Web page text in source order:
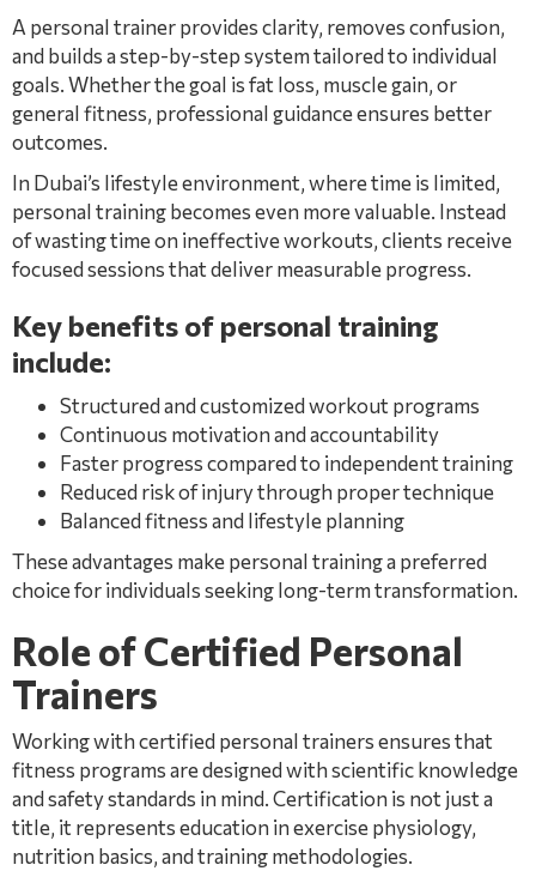
A personal trainer provides clarity, removes confusion,
and builds a step-by-step system tailored to individual
goals. Whether the goal is fat loss, muscle gain, or
general fitness, professional guidance ensures better
outcomes.
In Dubai’s lifestyle environment, where time is limited,
personal training becomes even more valuable. Instead
of wasting time on ineffective workouts, clients receive
focused sessions that deliver measurable progress.
Key benefits of personal training
include:
Structured and customized workout programs
Continuous motivation and accountability
Faster progress compared to independent training
Reduced risk of injury through proper technique
Balanced fitness and lifestyle planning
These advantages make personal training a preferred
choice for individuals seeking long-term transformation.
Role of Certified Personal
Trainers
Working with certified personal trainers ensures that
fitness programs are designed with scientific knowledge
and safety standards in mind. Certification is not just a
title, it represents education in exercise physiology,
nutrition basics, and training methodologies.